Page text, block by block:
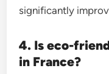
significantly
4. Is eco-
in France?